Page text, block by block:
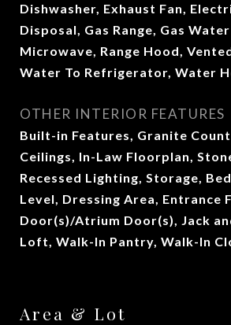
Dishwasher, Exhaust Fan,
Disposal, Gas Range, Gas
Microwave, Range Hood,
Water To Refrigerator, Water
OTHER INTERIOR FEATURES
Built-in Features, Granite
Ceilings, In-Law Floorplan,
Recessed Lighting, Storage,
Level, Dressing Area, Entrance
Door(s)/Atrium Door(s), Jack
Loft, Walk-In Pantry, Walk-In
Area & Lot